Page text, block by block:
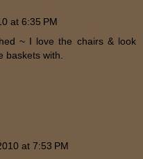
at 6:35 PM
~ I love the chairs & look
baskets with.
at 7:53 PM